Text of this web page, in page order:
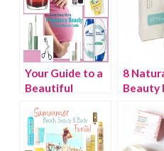
Your Guide to a
Beautiful
8
Beauty
You